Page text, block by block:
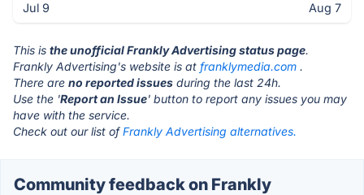
Jul 9 Aug 7
This is the unofficial Frankly Advertising status page.
Frankly Advertising's website is at franklymedia.com .
There are no reported issues during the last 24h.
Use the 'Report an Issue' button to report any issues you may
have with the service.
Check out our list ofFrankly Advertising alternatives.
Community feedback on Frankly